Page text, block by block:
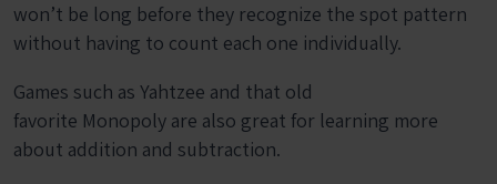
won’t be long before they recognize the spot pattern
without having to count each one individually.
Games such as Yahtzee and that old
favorite Monopoly are also great for learning more
about addition and subtraction.